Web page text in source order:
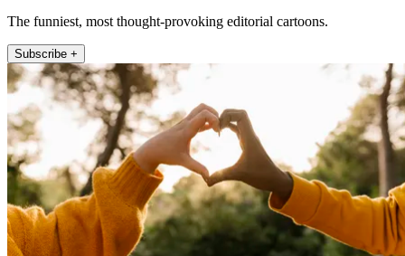
The funniest, most thought-provoking editorial cartoons.
Subscribe +